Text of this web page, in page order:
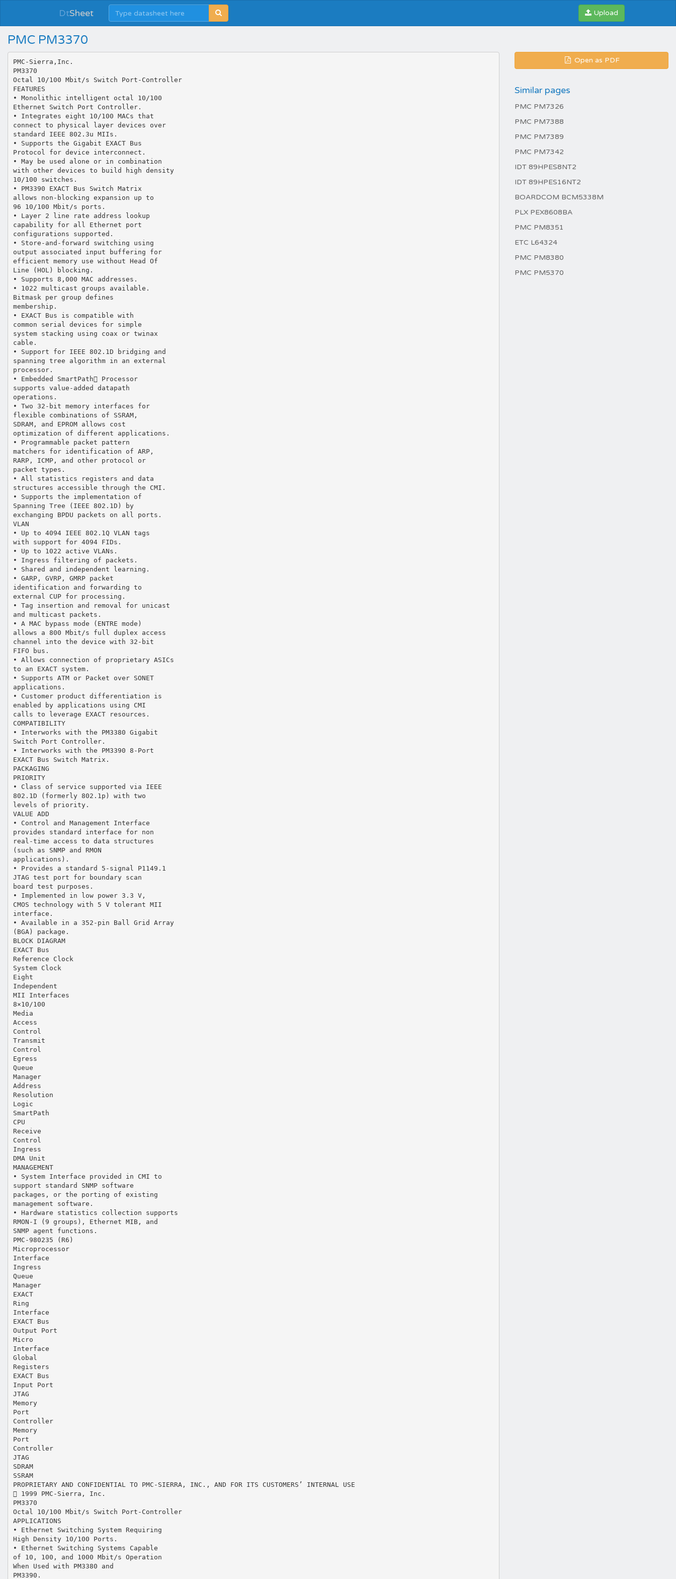
DtSheet Upload
PMC PM3370
PMC-Sierra,Inc.
PM3370
Octal 10/100 Mbit/s Switch Port-Controller
FEATURES
• Monolithic intelligent octal 10/100
Ethernet Switch Port Controller.
• Integrates eight 10/100 MACs that
connect to physical layer devices over
standard IEEE 802.3u MIIs.
• Supports the Gigabit EXACT Bus
Protocol for device interconnect.
• May be used alone or in combination
with other devices to build high density
10/100 switches.
• PM3390 EXACT Bus Switch Matrix
allows non-blocking expansion up to
96 10/100 Mbit/s ports.
• Layer 2 line rate address lookup
capability for all Ethernet port
configurations supported.
• Store-and-forward switching using
output associated input buffering for
efficient memory use without Head Of
Line (HOL) blocking.
• Supports 8,000 MAC addresses.
• 1022 multicast groups available.
Bitmask per group defines
membership.
• EXACT Bus is compatible with
common serial devices for simple
system stacking using coax or twinax
cable.
• Support for IEEE 802.1D bridging and
spanning tree algorithm in an external
processor.
• Embedded SmartPath Processor
supports value-added datapath
operations.
• Two 32-bit memory interfaces for
flexible combinations of SSRAM,
SDRAM, and EPROM allows cost
optimization of different applications.
• Programmable packet pattern
matchers for identification of ARP,
RARP, ICMP, and other protocol or
packet types.
• All statistics registers and data
structures accessible through the CMI.
• Supports the implementation of
Spanning Tree (IEEE 802.1D) by
exchanging BPDU packets on all ports.
VLAN
• Up to 4094 IEEE 802.1Q VLAN tags
with support for 4094 FIDs.
• Up to 1022 active VLANs.
• Ingress filtering of packets.
• Shared and independent learning.
• GARP, GVRP, GMRP packet
identification and forwarding to
external CUP for processing.
• Tag insertion and removal for unicast
and multicast packets.
• A MAC bypass mode (ENTRE mode)
allows a 800 Mbit/s full duplex access
channel into the device with 32-bit
FIFO bus.
• Allows connection of proprietary ASICs
to an EXACT system.
• Supports ATM or Packet over SONET
applications.
• Customer product differentiation is
enabled by applications using CMI
calls to leverage EXACT resources.
COMPATIBILITY
• Interworks with the PM3380 Gigabit
Switch Port Controller.
• Interworks with the PM3390 8-Port
EXACT Bus Switch Matrix.
PACKAGING
PRIORITY
• Class of service supported via IEEE
802.1D (formerly 802.1p) with two
levels of priority.
VALUE ADD
• Control and Management Interface
provides standard interface for non
real-time access to data structures
(such as SNMP and RMON
applications).
• Provides a standard 5-signal P1149.1
JTAG test port for boundary scan
board test purposes.
• Implemented in low power 3.3 V,
CMOS technology with 5 V tolerant MII
interface.
• Available in a 352-pin Ball Grid Array
(BGA) package.
BLOCK DIAGRAM
EXACT Bus
Reference Clock
System Clock
Eight
Independent
MII Interfaces
8×10/100
Media
Access
Control
Transmit
Control
Egress
Queue
Manager
Address
Resolution
Logic
SmartPath
CPU
Receive
Control
Ingress
DMA Unit
MANAGEMENT
• System Interface provided in CMI to
support standard SNMP software
packages, or the porting of existing
management software.
• Hardware statistics collection supports
RMON-I (9 groups), Ethernet MIB, and
SNMP agent functions.
PMC-980235 (R6)
Microprocessor
Interface
Ingress
Queue
Manager
EXACT
Ring
Interface
EXACT Bus
Output Port
Micro
Interface
Global
Registers
EXACT Bus
Input Port
JTAG
Memory
Port
Controller
Memory
Port
Controller
JTAG
SDRAM
SSRAM
PROPRIETARY AND CONFIDENTIAL TO PMC-SIERRA, INC., AND FOR ITS CUSTOMERS’ INTERNAL USE
 1999 PMC-Sierra, Inc.
PM3370
Octal 10/100 Mbit/s Switch Port-Controller
APPLICATIONS
• Ethernet Switching System Requiring
High Density 10/100 Ports.
• Ethernet Switching Systems Capable
of 10, 100, and 1000 Mbit/s Operation
When Used with PM3380 and
PM3390.
Open as PDF
Similar pages
PMC PM7326
PMC PM7388
PMC PM7389
PMC PM7342
IDT 89HPES8NT2
IDT 89HPES16NT2
BOARDCOM BCM5338M
PLX PEX8608BA
PMC PM8351
ETC L64324
PMC PM8380
PMC PM5370